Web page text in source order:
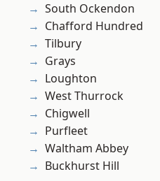
South Ockendon
Chafford Hundred
Tilbury
Grays
Loughton
West Thurrock
Chigwell
Purfleet
Waltham Abbey
Buckhurst Hill